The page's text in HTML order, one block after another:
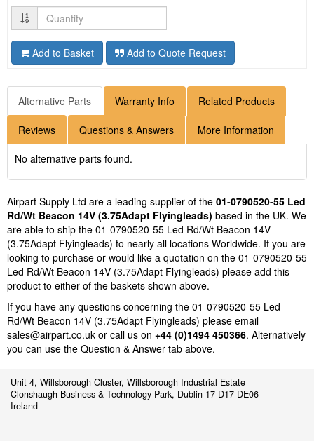
Quantity
Add to Basket Add to Quote Request
Alternative Parts Warranty Info Related Products
Reviews Questions & Answers More Information
No alternative parts found.
Airpart Supply Ltd are a leading supplier of the 01-0790520-55 Led
Rd/Wt Beacon 14V (3.75Adapt Flyingleads) based in the UK. We
are able to ship the 01-0790520-55 Led Rd/Wt Beacon 14V
(3.75Adapt Flyingleads) to nearly all locations Worldwide. If you are
looking to purchase or would like a quotation on the 01-0790520-55
Led Rd/Wt Beacon 14V (3.75Adapt Flyingleads) please add this
product to either of the baskets shown above.
If you have any questions concerning the 01-0790520-55 Led
Rd/Wt Beacon 14V (3.75Adapt Flyingleads) please email
sales@airpart.co.uk or call us on +44 (0)1494 450366. Alternatively
you can use the Question & Answer tab above.
Unit 4, Willsborough Cluster, Willsborough Industrial Estate
Clonshaugh Business & Technology Park, Dublin 17 D17 DE06
Ireland